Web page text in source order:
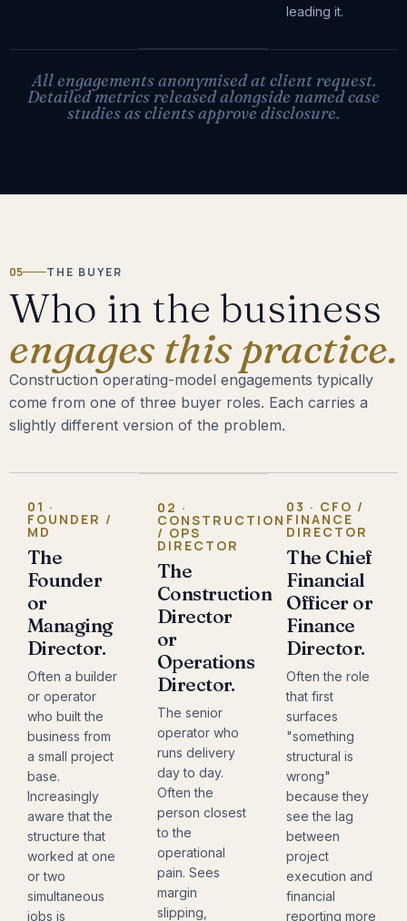
leading it.
All engagements anonymised at client request.
Detailed metrics released alongside named case
studies as clients approve disclosure.
05 THE BUYER
Who in the business
engages this practice.
Construction operating-model engagements typically
come from one of three buyer roles. Each carries a
slightly different version of the problem.
01 ·
FOUNDER /
MD
The
Founder
or
Managing
Director.
Often a builder
or operator
who built the
business from
a small project
base.
Increasingly
aware that the
structure that
worked at one
or two
simultaneous
jobs is
02 ·
CONSTRUCTION
/ OPS
DIRECTOR
The
Construction
Director
or
Operations
Director.
The senior
operator who
runs delivery
day to day.
Often the
person closest
to the
operational
pain. Sees
margin
slipping,
03 · CFO /
FINANCE
DIRECTOR
The Chief
Financial
Officer or
Finance
Director.
Often the role
that first
surfaces
"something
structural is
wrong"
because they
see the lag
between
project
execution and
financial
reporting more